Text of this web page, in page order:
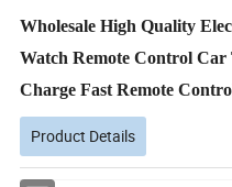
Wholesale High Quality
Watch Remote Control
Charge Fast Remote
Product Details